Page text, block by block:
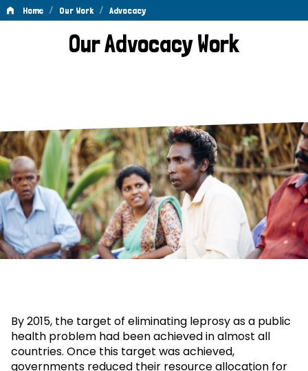
Home / Our Work / Advocacy
AdvocacyOur Advocacy Work
By 2015, the target of eliminating leprosy as a public
health problem had been achieved in almost all
countries. Once this target was achieved,
governments reduced their resource allocation for